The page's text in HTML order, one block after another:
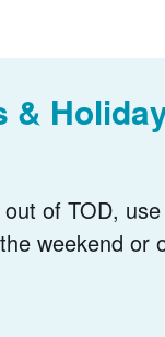
&
of TOD,
weekend or